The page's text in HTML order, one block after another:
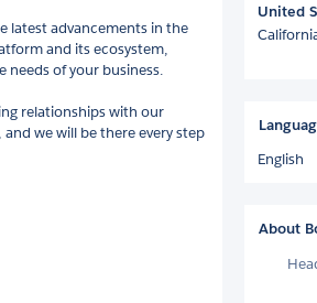
latest advancements in the
and its ecosystem,
of your business.
relationships with our
we will be there every step
United
English
About